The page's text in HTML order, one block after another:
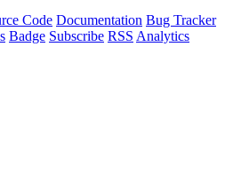
Code Documentation Bug Tracker
Badge Subscribe RSS Analytics